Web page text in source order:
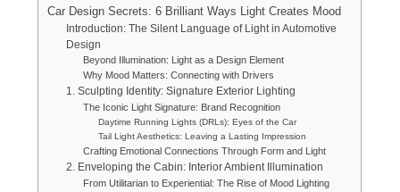
Car Design Secrets: 6 Brilliant Ways Light Creates Mood
Introduction: The Silent Language of Light in Automotive
Design
Beyond Illumination: Light as a Design Element
Why Mood Matters: Connecting with Drivers
1. Sculpting Identity: Signature Exterior Lighting
The Iconic Light Signature: Brand Recognition
Daytime Running Lights (DRLs): Eyes of the Car
Tail Light Aesthetics: Leaving a Lasting Impression
Crafting Emotional Connections Through Form and Light
2. Enveloping the Cabin: Interior Ambient Illumination
From Utilitarian to Experiential: The Rise of Mood Lighting